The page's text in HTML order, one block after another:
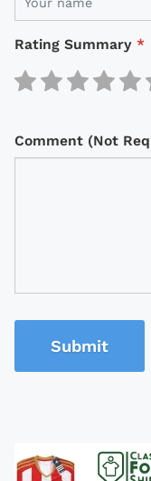
Rating Summary *
Comment (Not
Submit